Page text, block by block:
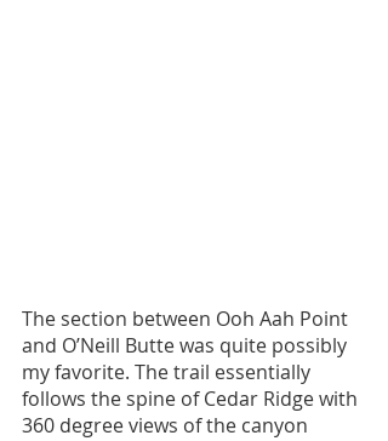
The section between Ooh Aah Point
and O’Neill Butte was quite possibly
my favorite. The trail essentially
follows the spine of Cedar Ridge with
360 degree views of the canyon